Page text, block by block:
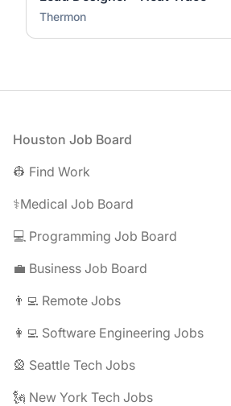
Thermon
Footer
Houston Job Board
👷 Find Work
⚕️Medical Job Board
💻 Programming Job Board
💼 Business Job Board
👨‍💻 Remote Jobs
👩‍💻 Software Engineering Jobs
🎡 Seattle Tech Jobs
🗽 New York Tech Jobs